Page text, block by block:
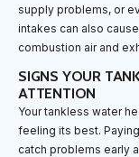
supply problems, or
intakes can also
combustion air and
SIGNS YOUR
ATTENTION
Your tankless water
feeling its best.
catch problems early